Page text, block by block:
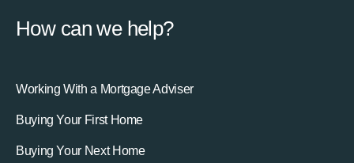
How can we help?
Working With a Mortgage Adviser
Buying Your First Home
Buying Your Next Home